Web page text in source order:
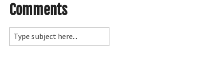
Comments